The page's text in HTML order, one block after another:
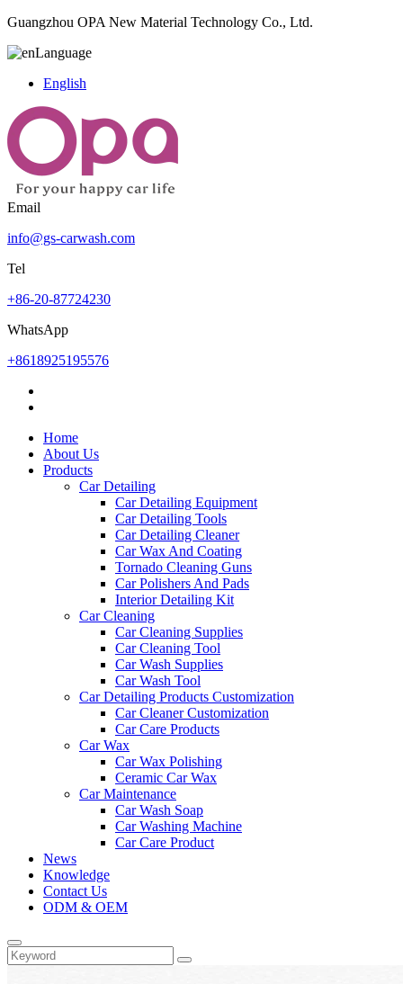
Guangzhou OPA New Material Technology Co., Ltd.
Language
English
Email
info@gs-carwash.com
Tel
+86-20-87724230
WhatsApp
+8618925195576
Home
About Us
Products
Car Detailing
Car Detailing Equipment
Car Detailing Tools
Car Detailing Cleaner
Car Wax And Coating
Tornado Cleaning Guns
Car Polishers And Pads
Interior Detailing Kit
Car Cleaning
Car Cleaning Supplies
Car Cleaning Tool
Car Wash Supplies
Car Wash Tool
Car Detailing Products Customization
Car Cleaner Customization
Car Care Products
Car Wax
Car Wax Polishing
Ceramic Car Wax
Car Maintenance
Car Wash Soap
Car Washing Machine
Car Care Product
News
Knowledge
Contact Us
ODM & OEM